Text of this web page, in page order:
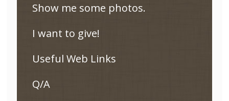
Show me some photos.
I want to give!
Useful Web Links
Q/A